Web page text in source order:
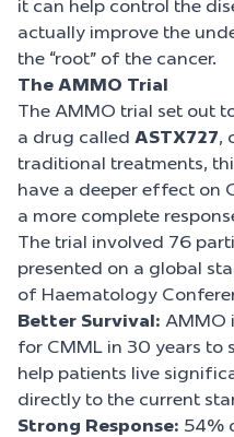
it can help control the
actually improve the
the “root” of the cancer.
The AMMO Trial
The AMMO trial set out
a drug called ASTX727,
traditional treatments,
have a deeper effect on
a more complete
The trial involved 76
presented on a global
of Haematology
Better Survival: AMMO
for CMML in 30 years to
help patients live
directly to the current
Strong Response: 54%